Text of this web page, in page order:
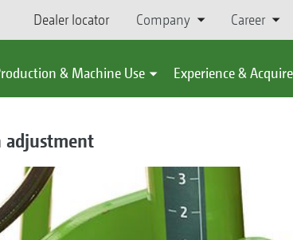
Dealer locator Company Career
& Machine Use Experience & Acquire
adjustment